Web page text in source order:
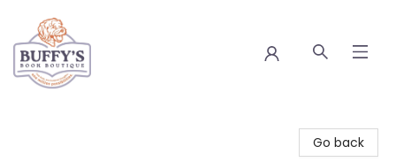
Go back